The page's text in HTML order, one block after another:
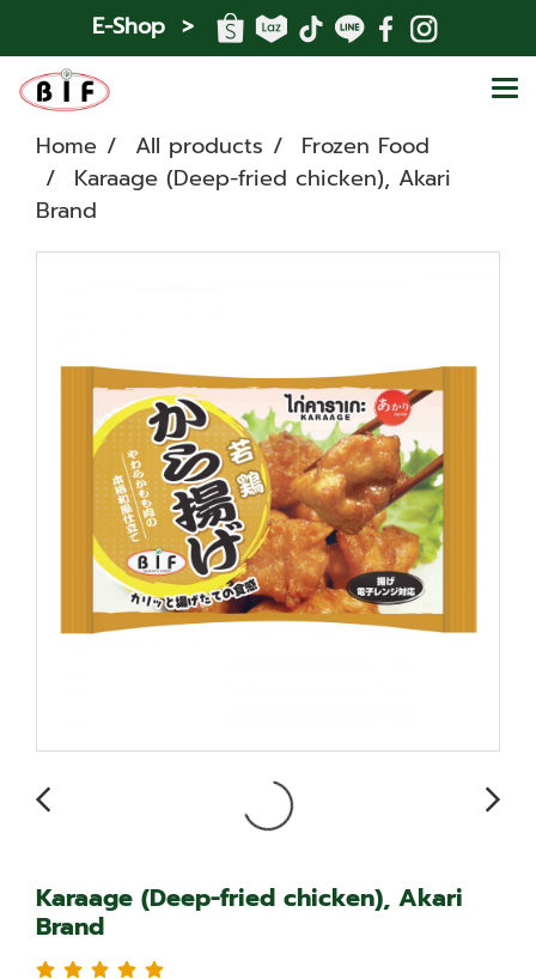
E-Shop >
Home All products
Frozen Food
Karaage (Deep-fried chicken), Akari
Brand
Karaage (Deep-fried chicken), Akari
Brand